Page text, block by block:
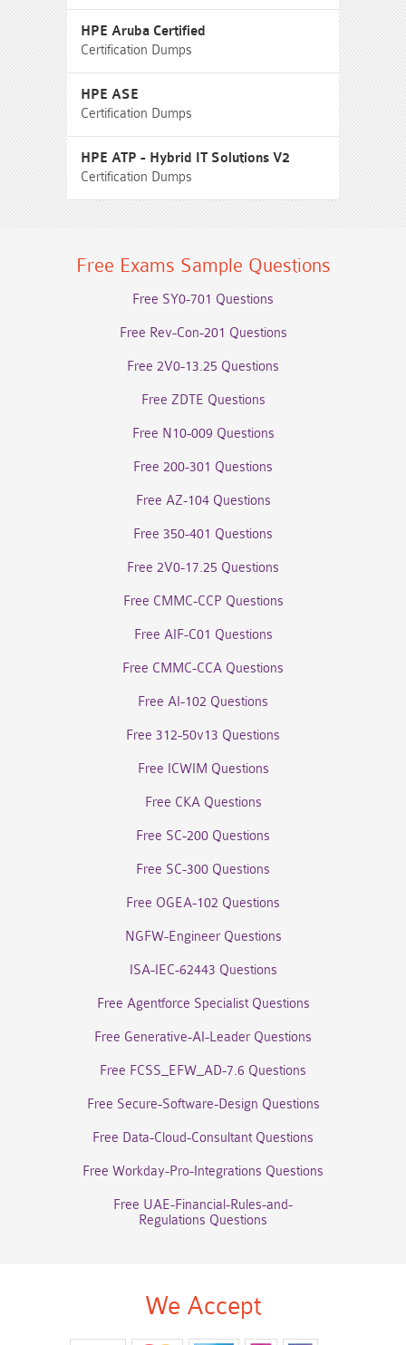
HPE Aruba Certified
Certification Dumps
HPE ASE
Certification Dumps
HPE ATP - Hybrid IT Solutions V2
Certification Dumps
Free Exams Sample Questions
Free SY0-701 Questions
Free Rev-Con-201 Questions
Free 2V0-13.25 Questions
Free ZDTE Questions
Free N10-009 Questions
Free 200-301 Questions
Free AZ-104 Questions
Free 350-401 Questions
Free 2V0-17.25 Questions
Free CMMC-CCP Questions
Free AIF-C01 Questions
Free CMMC-CCA Questions
Free AI-102 Questions
Free 312-50v13 Questions
Free ICWIM Questions
Free CKA Questions
Free SC-200 Questions
Free SC-300 Questions
Free OGEA-102 Questions
NGFW-Engineer Questions
ISA-IEC-62443 Questions
Free Agentforce Specialist Questions
Free Generative-AI-Leader Questions
Free FCSS_EFW_AD-7.6 Questions
Free Secure-Software-Design Questions
Free Data-Cloud-Consultant Questions
Free Workday-Pro-Integrations Questions
Free UAE-Financial-Rules-and-
Regulations Questions
We Accept